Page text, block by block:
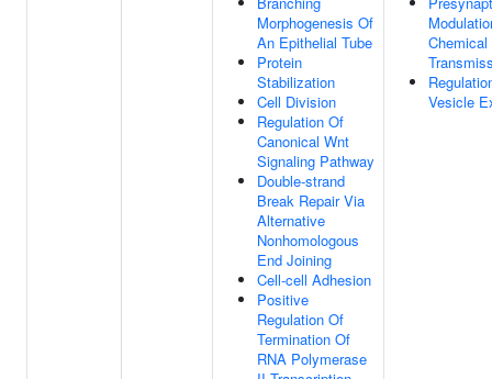
Morphogenesis Of
An Epithelial Tube
Protein
Stabilization
Cell Division
Regulation Of
Canonical Wnt
Signaling Pathway
Double-strand
Break Repair Via
Alternative
Nonhomologous
End Joining
Cell-cell Adhesion
Positive
Regulation Of
Termination Of
RNA Polymerase
Vesicle